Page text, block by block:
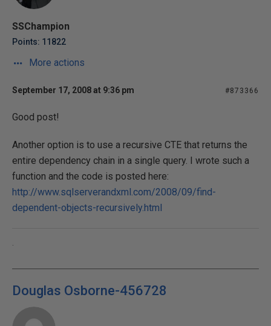
SSChampion
Points: 11822
More actions
September 17, 2008 at 9:36 pm #873366
Good post!
Another option is to use a recursive CTE that returns the
entire dependency chain in a single query. I wrote such a
function and the code is posted here:
http://www.sqlserverandxml.com/2008/09/find-
dependent-objects-recursively.html
Douglas Osborne-456728